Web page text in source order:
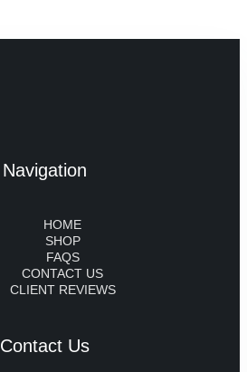
Navigation
HOME
SHOP
FAQS
CONTACT US
CLIENT REVIEWS
Contact Us